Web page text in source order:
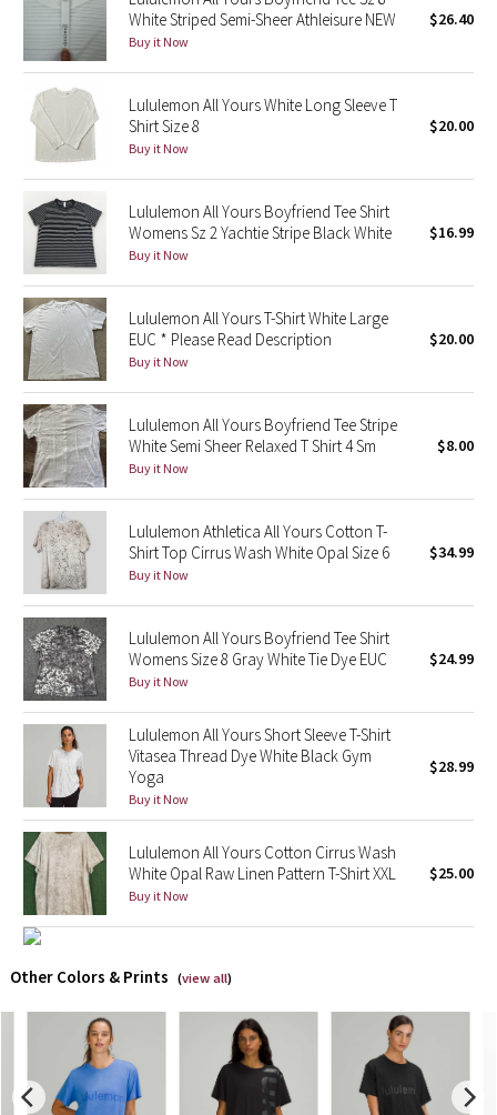
Seawheeze 2013
Seawheeze 2012
Wanderlust
2016 Olympics
Reflective Splatter
Lights Out
Lunar New Year 2019
Lunar New Year 2020
Lunar New Year 2021
Lunar New Year 2022
Lunar New Year 2023
Lunar New Year 2024
Lunar New Year 2025
Taryn Toomey Collection
X Barry's
Lululemon x So Youn Lee
Royal Ballet Collection
Lululemon X Robert Geller
Team Canada
LA Marathon
White Striped Semi-Sheer Athleisure NEW
Buy it Now
$26.40
Lululemon All Yours White Long Sleeve T
Shirt Size 8
Buy it Now
$20.00
Lululemon All Yours Boyfriend Tee Shirt
Womens Sz 2 Yachtie Stripe Black White
Buy it Now
$16.99
Lululemon All Yours T-Shirt White Large
EUC * Please Read Description
Buy it Now
$20.00
Lululemon All Yours Boyfriend Tee Stripe
White Semi Sheer Relaxed T Shirt 4 Sm
Buy it Now
$8.00
Lululemon Athletica All Yours Cotton T-
Shirt Top Cirrus Wash White Opal Size 6
Buy it Now
$34.99
Lululemon All Yours Boyfriend Tee Shirt
Womens Size 8 Gray White Tie Dye EUC
Buy it Now
$24.99
Lululemon All Yours Short Sleeve T-Shirt
Vitasea Thread Dye White Black Gym
Yoga
Buy it Now
$28.99
Lululemon All Yours Cotton Cirrus Wash
White Opal Raw Linen Pattern T-Shirt XXL
Buy it Now
$25.00
Other Colors & Prints (view all)